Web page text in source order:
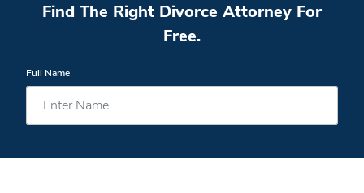
Find The Right Divorce Attorney For
Free.
Full Name